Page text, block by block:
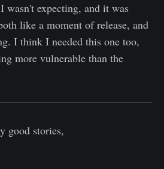
wasn't expecting, and it was
like a moment of release, and
I think I needed this one too,
more vulnerable than the
good stories,